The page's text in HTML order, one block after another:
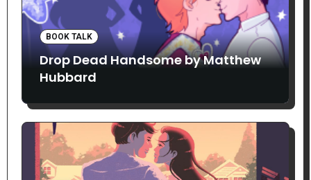
BOOK TALK
Drop Dead Handsome by Matthew
Hubbard